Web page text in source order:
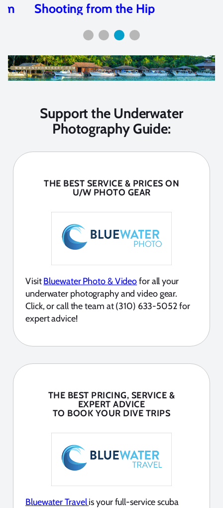
Shooting from the Hip
Support the Underwater
Photography Guide:
THE BEST SERVICE & PRICES ON
U/W PHOTO GEAR
VisitBluewater Photo & Videofor all your
underwater photography and video gear.
Click, or call the team at (310) 633-5052 for
expert advice!
THE BEST PRICING, SERVICE &
EXPERT ADVICE
TO BOOK YOUR DIVE TRIPS
Bluewater Travelis your full-service scuba